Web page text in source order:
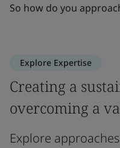
So how do you
Explore Expertise
Creating a
overcoming a
Explore